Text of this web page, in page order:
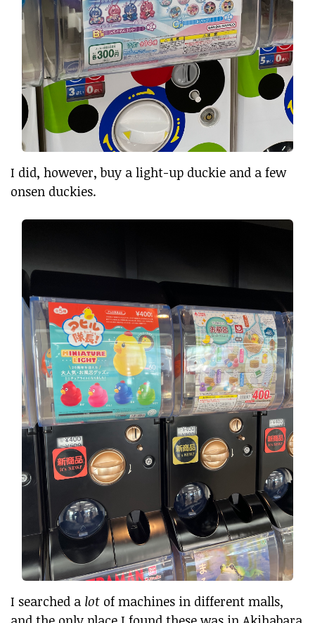
I did, however, buy a light-up duckie and a few
onsen duckies.
I searched a lot of machines in different malls,